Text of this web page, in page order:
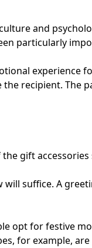
and
particularly
experience
recipient. The
gift
suffice. A
opt for festive
for example,